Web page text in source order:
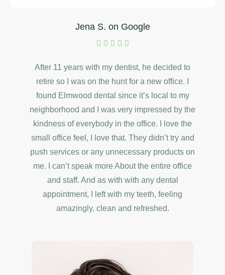
Jena S. on Google
After 11 years with my dentist, he decided to
retire so I was on the hunt for a new office. I
found Elmwood dental since it’s local to my
neighborhood and I was very impressed by the
kindness of everybody in the office. I love the
small office feel, I love that. They didn’t try and
push services or any unnecessary products on
me. I can’t speak more About the entire office
and staff. And as with with any dental
appointment, I left with my teeth, feeling
amazingly, clean and refreshed.